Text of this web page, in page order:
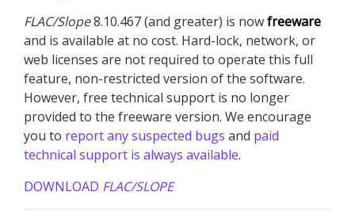
FLAC/Slope8.10.467 (and greater) is nowfreeware
and is available at no cost. Hard-lock, network, or
web licenses are not required to operate this full
feature, non-restricted version of the software.
However, free technical support is no longer
provided to the freeware version. We encourage
you to report any suspected bugs and paid
technical support is always available.
DOWNLOAD FLAC/SLOPE